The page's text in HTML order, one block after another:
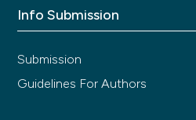
Info Submission
Submission
Guidelines For Authors